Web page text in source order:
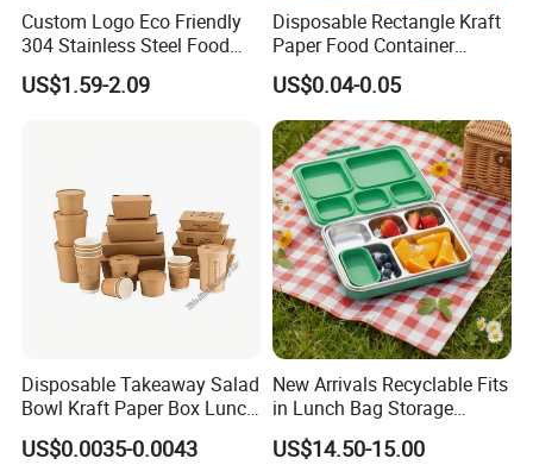
Custom Logo Eco Friendly
304 Stainless Steel Food
Storage Container Eco-
Friendly Bento Lunch Box
US$1.59-2.09
Disposable Rectangle Kraft
Paper Food Container
Lunch Box with Lid
US$0.04-0.05
Disposable Takeaway Salad
Bowl Kraft Paper Box Lunch
Food Container Box
US$0.0035-0.0043
New Arrivals Recyclable Fits
in Lunch Bag Storage
Stainless Steel Lunch Bento
Box for Picnic Container
US$14.50-15.00